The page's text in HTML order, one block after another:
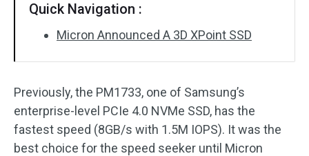
Quick Navigation :
Micron Announced A 3D XPoint SSD
Previously, the PM1733, one of Samsung’s
enterprise-level PCIe 4.0 NVMe SSD, has the
fastest speed (8GB/s with 1.5M IOPS). It was the
best choice for the speed seeker until Micron